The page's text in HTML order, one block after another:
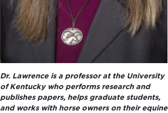
Dr. Lawrence is a professor at the University
of Kentucky who performs research and
publishes papers, helps graduate students,
and works with horse owners on their equine